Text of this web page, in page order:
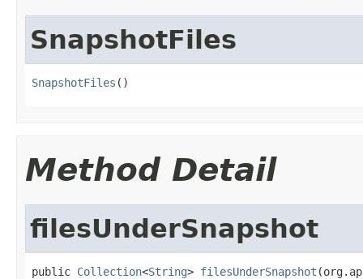
SnapshotFiles
SnapshotFiles ()
Method Detail
filesUnderSnapshot
public Collection<String> filesUnderSnapshot